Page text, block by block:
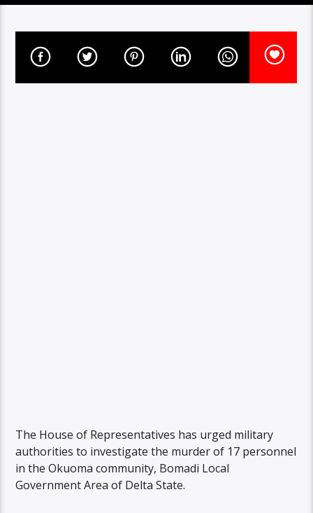
The House of Representatives has urged military
authorities to investigate the murder of 17 personnel
in the Okuoma community, Bomadi Local
Government Area of Delta State.